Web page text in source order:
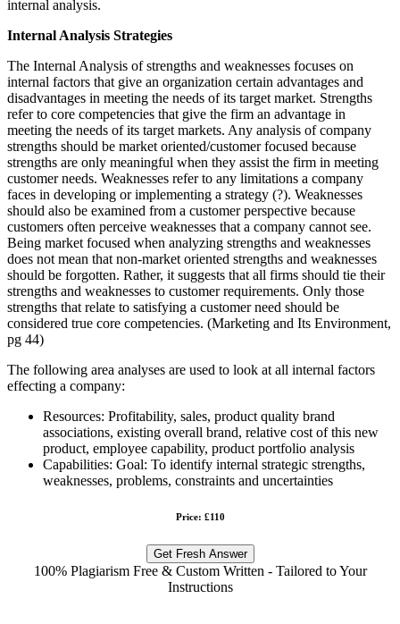
internal analysis.
Internal Analysis Strategies
The Internal Analysis of strengths and weaknesses focuses on
internal factors that give an organization certain advantages and
disadvantages in meeting the needs of its target market. Strengths
refer to core competencies that give the firm an advantage in
meeting the needs of its target markets. Any analysis of company
strengths should be market oriented/customer focused because
strengths are only meaningful when they assist the firm in meeting
customer needs. Weaknesses refer to any limitations a company
faces in developing or implementing a strategy (?). Weaknesses
should also be examined from a customer perspective because
customers often perceive weaknesses that a company cannot see.
Being market focused when analyzing strengths and weaknesses
does not mean that non-market oriented strengths and weaknesses
should be forgotten. Rather, it suggests that all firms should tie their
strengths and weaknesses to customer requirements. Only those
strengths that relate to satisfying a customer need should be
considered true core competencies. (Marketing and Its Environment,
pg 44)
The following area analyses are used to look at all internal factors
effecting a company:
Resources: Profitability, sales, product quality brand
associations, existing overall brand, relative cost of this new
product, employee capability, product portfolio analysis
Capabilities: Goal: To identify internal strategic strengths,
weaknesses, problems, constraints and uncertainties
Price: £110
Get Fresh Answer
100% Plagiarism Free & Custom Written - Tailored to Your
Instructions